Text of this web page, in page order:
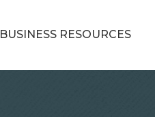
BUSINESS RESOURCES